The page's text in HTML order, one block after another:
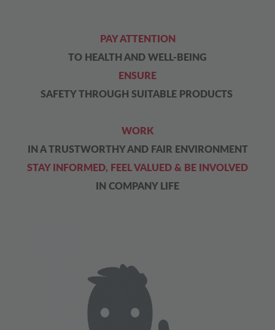
PAY ATTENTION
TO HEALTH AND WELL-BEING
ENSURE
SAFETY THROUGH SUITABLE PRODUCTS
WORK
IN A TRUSTWORTHY AND FAIR ENVIRONMENT
STAY INFORMED, FEEL VALUED & BE INVOLVED
IN COMPANY LIFE